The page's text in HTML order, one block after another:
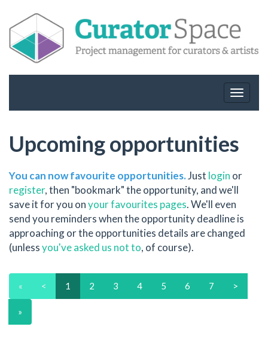
Toggle
Upcoming opportunities
You can now favourite opportunities.Just login or
register, then "bookmark" the opportunity, and we'll
save it for you onyour favourites pages. We'll even
send you reminders when the opportunity deadline is
approaching or the opportunities details are changed
(unlessyou've asked us not to, of course).
« < 1 2 3 4 5 6 7 >
»